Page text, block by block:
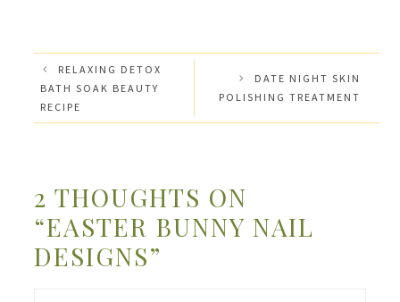
RELAXING DETOX
BATH SOAK BEAUTY
RECIPE
DATE NIGHT SKIN
POLISHING TREATMENT
2 THOUGHTS ON
“EASTER BUNNY NAIL
DESIGNS”